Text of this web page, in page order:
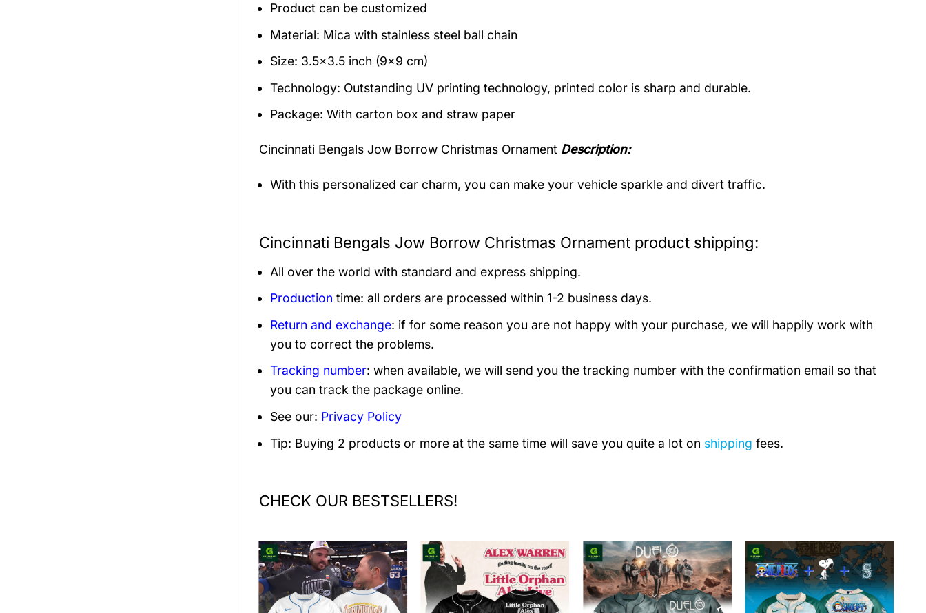
Product can be customized
Material: Mica with stainless steel ball chain
Size: 3.5×3.5 inch (9×9 cm)
Technology: Outstanding UV printing technology, printed color is sharp and durable.
Package: With carton box and straw paper
Cincinnati Bengals Jow Borrow Christmas Ornament Description:
With this personalized car charm, you can make your vehicle sparkle and divert traffic.
Cincinnati Bengals Jow Borrow Christmas Ornament product shipping:
All over the world with standard and express shipping.
Production time: all orders are processed within 1-2 business days.
Return and exchange: if for some reason you are not happy with your purchase, we will happily work with
you to correct the problems.
Tracking number: when available, we will send you the tracking number with the confirmation email so that
you can track the package online.
See our: Privacy Policy
Tip: Buying 2 products or more at the same time will save you quite a lot on shipping fees.
CHECK OUR BESTSELLERS!